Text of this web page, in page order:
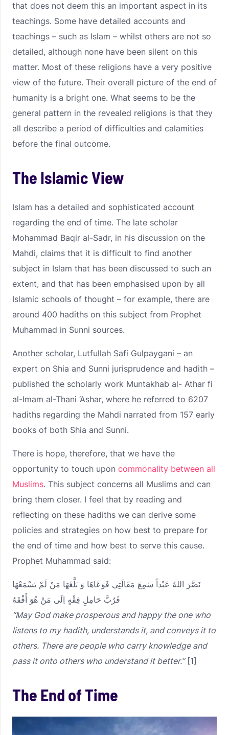
that does not deem this an important aspect in its
teachings. Some have detailed accounts and
teachings – such as Islam – whilst others are not so
detailed, although none have been silent on this
matter. Most of these religions have a very positive
view of the future. Their overall picture of the end of
humanity is a bright one. What seems to be the
general pattern in the revealed religions is that they
all describe a period of difficulties and calamities
before the final outcome.
The Islamic View
Islam has a detailed and sophisticated account
regarding the end of time. The late scholar
Mohammad Baqir al-Sadr, in his discussion on the
Mahdi, claims that it is difficult to find another
subject in Islam that has been discussed to such an
extent, and that has been emphasised upon by all
Islamic schools of thought – for example, there are
around 400 hadiths on this subject from Prophet
Muhammad in Sunni sources.
Another scholar, Lutfullah Safi Gulpaygani – an
expert on Shia and Sunni jurisprudence and hadith –
published the scholarly work Muntakhab al- Athar fi
al-Imam al-Thani ‘Ashar, where he referred to 6207
hadiths regarding the Mahdi narrated from 157 early
books of both Shia and Sunni.
There is hope, therefore, that we have the
opportunity to touch upon commonality between all
Muslims. This subject concerns all Muslims and can
bring them closer. I feel that by reading and
reflecting on these hadiths we can derive some
policies and strategies on how best to prepare for
the end of time and how best to serve this cause.
Prophet Muhammad said:
نَصَّرَ اللهُ عَبْداً سَمِعَ مَقَالَتِي فَوَعَاهَا وَ بَلَّغَهَا مَنْ لَمْ يَسْمَعْهَا
فَرُبَّ حَامِلِ فِقْهٍ اِلَى مَنْ هُوَ أَفْقَهُ
“May God make prosperous and happy the one who
listens to my hadith, understands it, and conveys it to
others. There are people who carry knowledge and
pass it onto others who understand it better.”[1]
The End of Time